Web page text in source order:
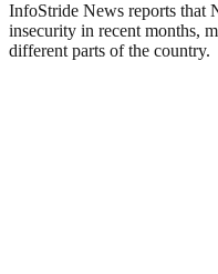
InfoStride News reports that
insecurity in recent months,
different parts of the country.